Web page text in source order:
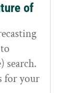
of
search.
for your